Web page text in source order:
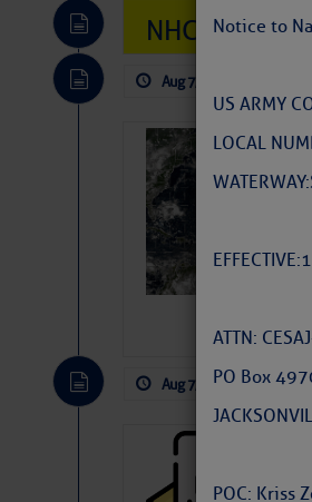
Notice to
US ARMY
LOCAL
EFFECTIVE:
ATTN:
PO Box
POC: Kriss
NHC:
Aug 7, 2026
Aug 7, 2026 by: